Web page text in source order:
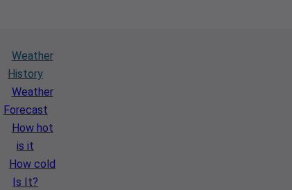
Weather
History
Weather
Forecast
How hot
is it
How cold
Is It?